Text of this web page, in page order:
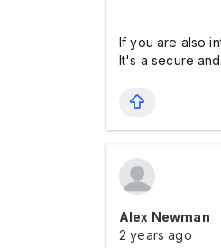
If you are also
It's a secure
Alex Newman
2 years ago